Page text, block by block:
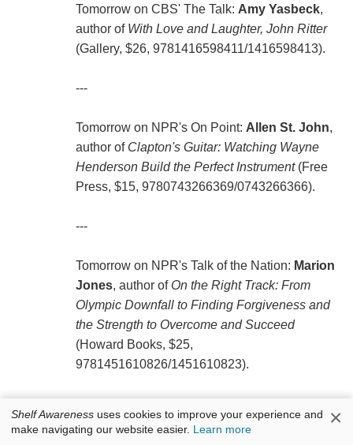
Tomorrow on CBS' The Talk: Amy Yasbeck,
author of With Love and Laughter, John Ritter
(Gallery, $26, 9781416598411/1416598413).
---
Tomorrow on NPR's On Point: Allen St. John,
author of Clapton's Guitar: Watching Wayne
Henderson Build the Perfect Instrument(Free
Press, $15, 9780743266369/0743266366).
---
Tomorrow on NPR's Talk of the Nation: Marion
Jones, author of On the Right Track: From
Olympic Downfall to Finding Forgiveness and
the Strength to Overcome and Succeed
(Howard Books, $25,
9781451610826/1451610823).
Shelf Awareness uses cookies to improve your experience and
make navigating our website easier. Learn more ×